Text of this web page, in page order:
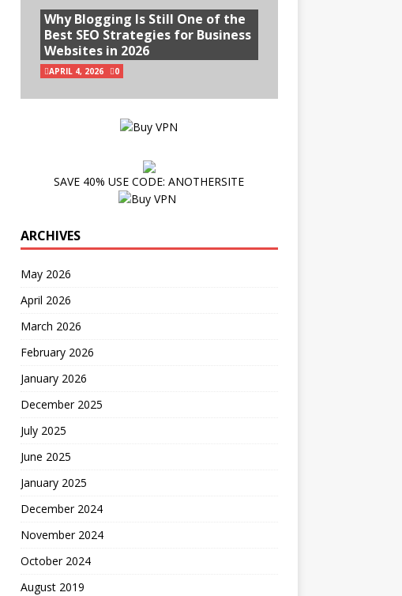
Why Blogging Is Still One of the
Best SEO Strategies for Business
Websites in 2026
APRIL 4, 2026 0
SAVE 40% USE CODE: ANOTHERSITE
ARCHIVES
May 2026
April 2026
March 2026
February 2026
January 2026
December 2025
July 2025
June 2025
January 2025
December 2024
November 2024
October 2024
August 2019